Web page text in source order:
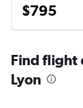
$795
Find flight
Lyon